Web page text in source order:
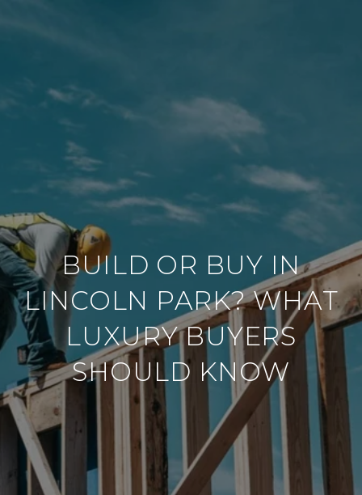
BUILD OR BUY IN
LINCOLN PARK? WHAT
LUXURY BUYERS
SHOULD KNOW